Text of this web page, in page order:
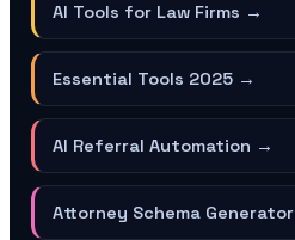
AI Tools for Law Firms →
Essential Tools 2025 →
AI Referral Automation →
Attorney Schema Generator